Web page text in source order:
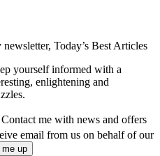
newsletter, Today’s Best Articles
yourself informed with a
enlightening and
Contact me with news and offers
email from us on behalf of our